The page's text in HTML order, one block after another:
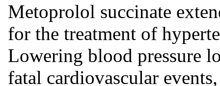
Metoprolol succinate
for the treatment of
Lowering blood pressure
fatal cardiovascular